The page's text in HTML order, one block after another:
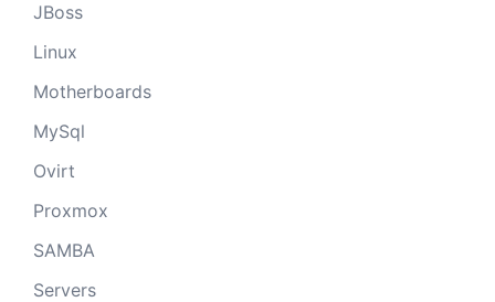
JBoss
Linux
Motherboards
MySql
Ovirt
Proxmox
SAMBA
Servers